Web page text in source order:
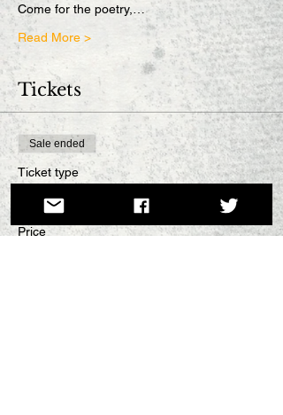
Come for the poetry,…
Read More >
Tickets
Sale ended
Ticket type
Full-price
Price